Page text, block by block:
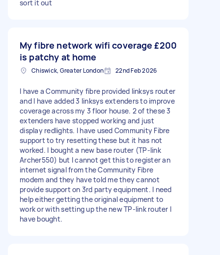
sort it out
My fibre network wifi coverage
is patchy at home
£200
Chiswick, Greater London 22nd Feb 2026
I have a Community fibre provided linksys router
and I have added 3 linksys extenders to improve
coverage across my 3 floor house. 2 of these 3
extenders have stopped working and just
display redlights. I have used Community Fibre
support to try resetting these but it has not
worked. I bought a new base router (TP-link
Archer550) but I cannot get this to register an
internet signal from the Community Fibre
modem and they have told me they cannot
provide support on 3rd party equipment. I need
help either getting the original equipment to
work or with setting up the new TP-link router I
have bought.